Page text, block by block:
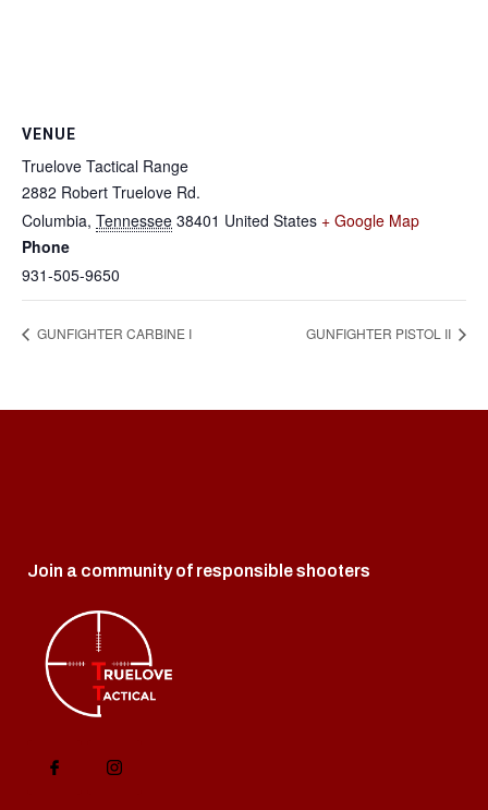
VENUE
Truelove Tactical Range
2882 Robert Truelove Rd.
Columbia, Tennessee 38401 United States + Google Map
Phone
931-505-9650
GUNFIGHTER CARBINE I GUNFIGHTER PISTOL II
Join a community of responsible shooters